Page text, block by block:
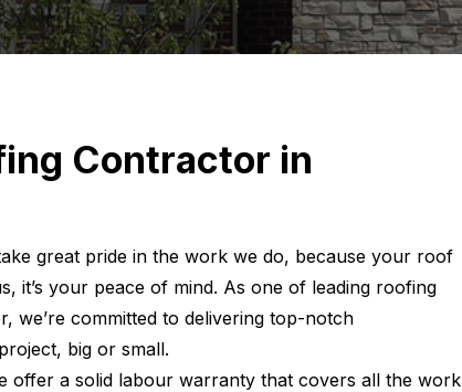
Contractor in
great pride in the work we do, because your roof
it’s your peace of mind. As one of leading roofing
we’re committed to delivering top-notch
big or small.
offer a solid labour warranty that covers all the work